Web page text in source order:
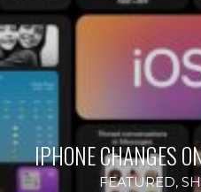
IPHONE CHANGES
FEATURED,